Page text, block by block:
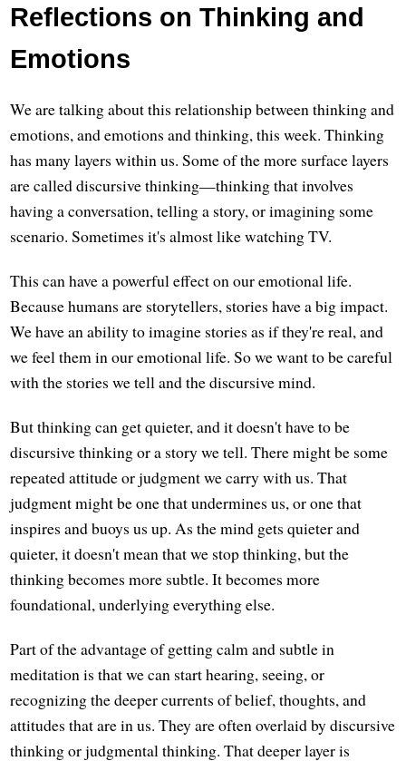
Reflections on Thinking and
Emotions
We are talking about this relationship between thinking and
emotions, and emotions and thinking, this week. Thinking
has many layers within us. Some of the more surface layers
are called discursive thinking—thinking that involves
having a conversation, telling a story, or imagining some
scenario. Sometimes it's almost like watching TV.
This can have a powerful effect on our emotional life.
Because humans are storytellers, stories have a big impact.
We have an ability to imagine stories as if they're real, and
we feel them in our emotional life. So we want to be careful
with the stories we tell and the discursive mind.
But thinking can get quieter, and it doesn't have to be
discursive thinking or a story we tell. There might be some
repeated attitude or judgment we carry with us. That
judgment might be one that undermines us, or one that
inspires and buoys us up. As the mind gets quieter and
quieter, it doesn't mean that we stop thinking, but the
thinking becomes more subtle. It becomes more
foundational, underlying everything else.
Part of the advantage of getting calm and subtle in
meditation is that we can start hearing, seeing, or
recognizing the deeper currents of belief, thoughts, and
attitudes that are in us. They are often overlaid by discursive
thinking or judgmental thinking. That deeper layer is